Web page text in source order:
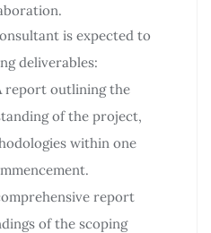
is expected to
deliverables:
report outlining the
of the project,
within one
report
of the scoping